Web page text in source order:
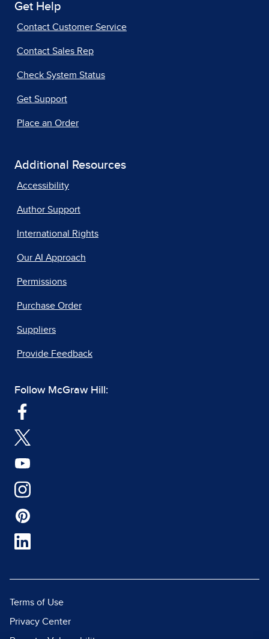
Get Help
Contact Customer Service
Contact Sales Rep
Check System Status
Get Support
Place an Order
Additional Resources
Accessibility
Author Support
International Rights
Our AI Approach
Permissions
Purchase Order
Suppliers
Provide Feedback
Follow McGraw Hill:
Terms of Use
Privacy Center